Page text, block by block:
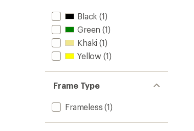
Black (1)
Green (1)
Khaki (1)
Yellow (1)
Frame Type
Frameless (1)